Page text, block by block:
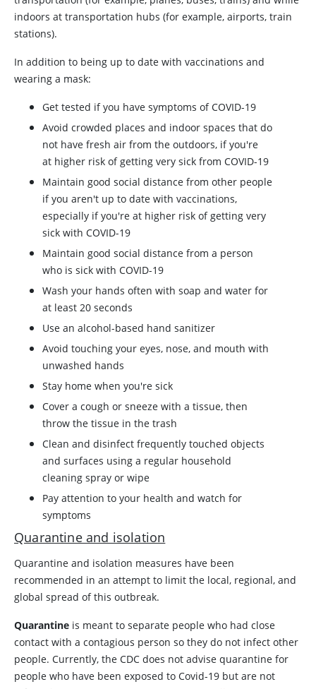
indoors at transportation hubs (for example, airports, train
stations).
In addition to being up to date with vaccinations and
wearing a mask:
Get tested if you have symptoms of COVID-19
Avoid crowded places and indoor spaces that do
not have fresh air from the outdoors, if you're
at higher risk of getting very sick from COVID-19
Maintain good social distance from other people
if you aren't up to date with vaccinations,
especially if you're at higher risk of getting very
sick with COVID-19
Maintain good social distance from a person
who is sick with COVID-19
Wash your hands often with soap and water for
at least 20 seconds
Use an alcohol-based hand sanitizer
Avoid touching your eyes, nose, and mouth with
unwashed hands
Stay home when you're sick
Cover a cough or sneeze with a tissue, then
throw the tissue in the trash
Clean and disinfect frequently touched objects
and surfaces using a regular household
cleaning spray or wipe
Pay attention to your health and watch for
symptoms
Quarantine and isolation
Quarantine and isolation measures have been
recommended in an attempt to limit the local, regional, and
global spread of this outbreak.
Quarantine is meant to separate people who had close
contact with a contagious person so they do not infect other
people. Currently, the CDC does not advise quarantine for
people who have been exposed to Covid-19 but are not